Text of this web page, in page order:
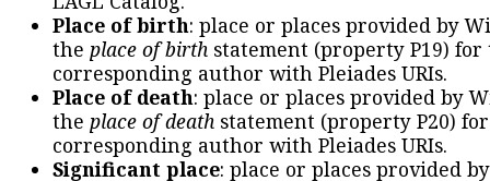
Place of birth: place or places provided by
the place of birth statement (property P19) for
corresponding author with Pleiades URIs.
Place of death: place or places provided by
the place of death statement (property P20)
corresponding author with Pleiades URIs.
Significant place: place or places provided